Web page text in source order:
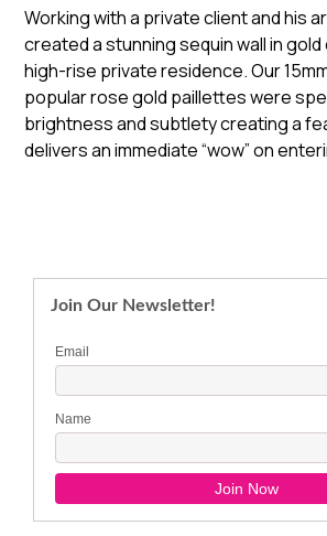
Working with a private client and his
created a stunning sequin wall in gold
high-rise private residence. Our
popular rose gold paillettes were
brightness and subtlety creating a
delivers an immediate “wow” on